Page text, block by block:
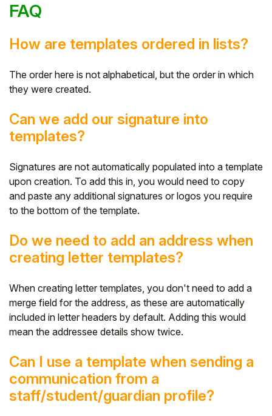
FAQ
How are templates ordered in lists?
The order here is not alphabetical, but the order in which
they were created.
Can we add our signature into
templates?
Signatures are not automatically populated into a template
upon creation. To add this in, you would need to copy
and paste any additional signatures or logos you require
to the bottom of the template.
Do we need to add an address when
creating letter templates?
When creating letter templates, you don't need to add a
merge field for the address, as these are automatically
included in letter headers by default. Adding this would
mean the addressee details show twice.
Can I use a template when sending a
communication from a
staff/student/guardian profile?